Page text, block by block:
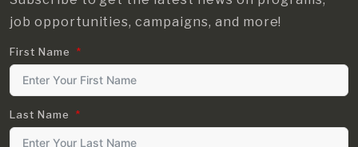
job opportunities, campaigns, and more!
First Name
Last Name